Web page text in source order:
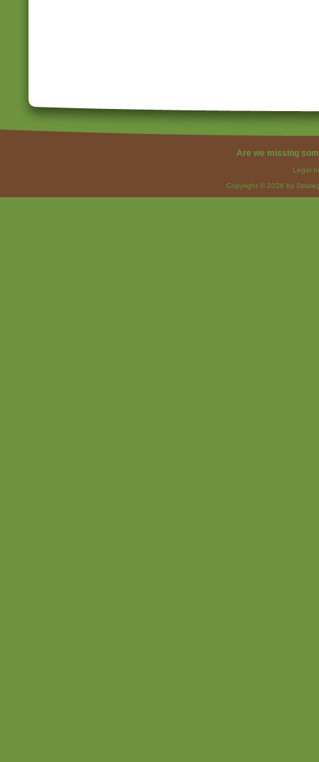
Are we missing
Legal
Copyright © 2026 by